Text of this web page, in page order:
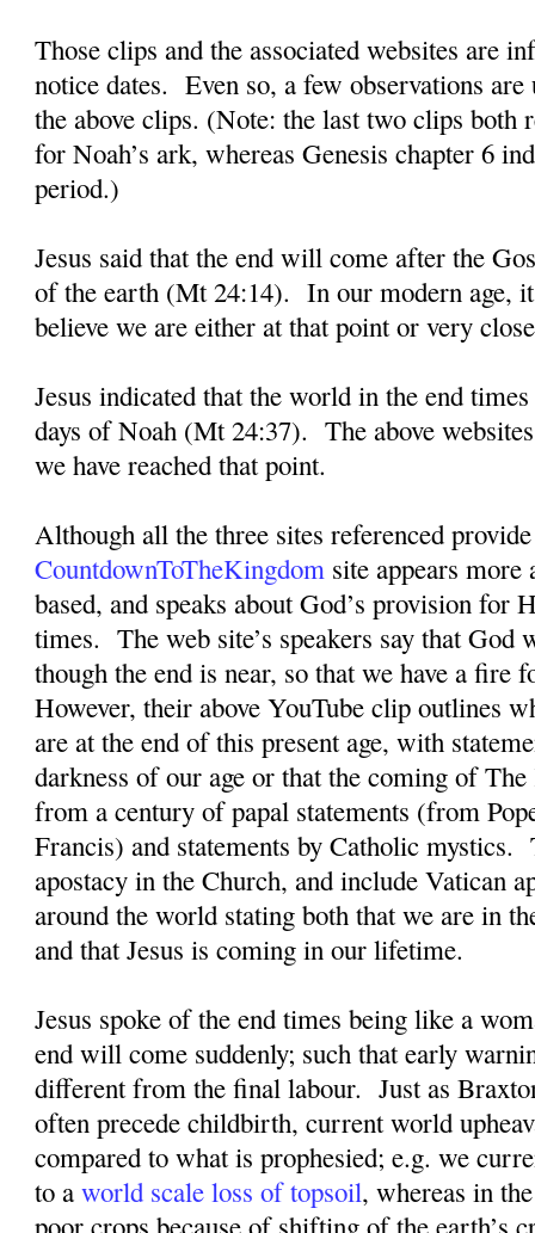
Those clips and the associated websites are
notice dates. Even so, a few observations
the above clips. (Note: the last two clips both
for Noah’s ark, whereas Genesis chapter 6
period.)
Jesus said that the end will come after the
of the earth (Mt 24:14). In our modern age,
believe we are either at that point or very
Jesus indicated that the world in the end
days of Noah (Mt 24:37). The above
we have reached that point.
Although all the three sites referenced
CountdownToTheKingdom site appears
based, and speaks about God’s provision for
times. The web site’s speakers say that God
though the end is near, so that we have a fire
However, their above YouTube clip outlines
are at the end of this present age, with
darkness of our age or that the coming of
from a century of papal statements (from
Francis) and statements by Catholic mystics.
apostacy in the Church, and include Vatican
around the world stating both that we are in
and that Jesus is coming in our lifetime.
Jesus spoke of the end times being like a
end will come suddenly; such that early
different from the final labour. Just as
often precede childbirth, current world
compared to what is prophesied; e.g. we
to aworld scale loss of topsoil, whereas in